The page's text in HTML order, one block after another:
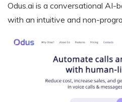
Odus.ai is a conversational AI-
with an intuitive and non-